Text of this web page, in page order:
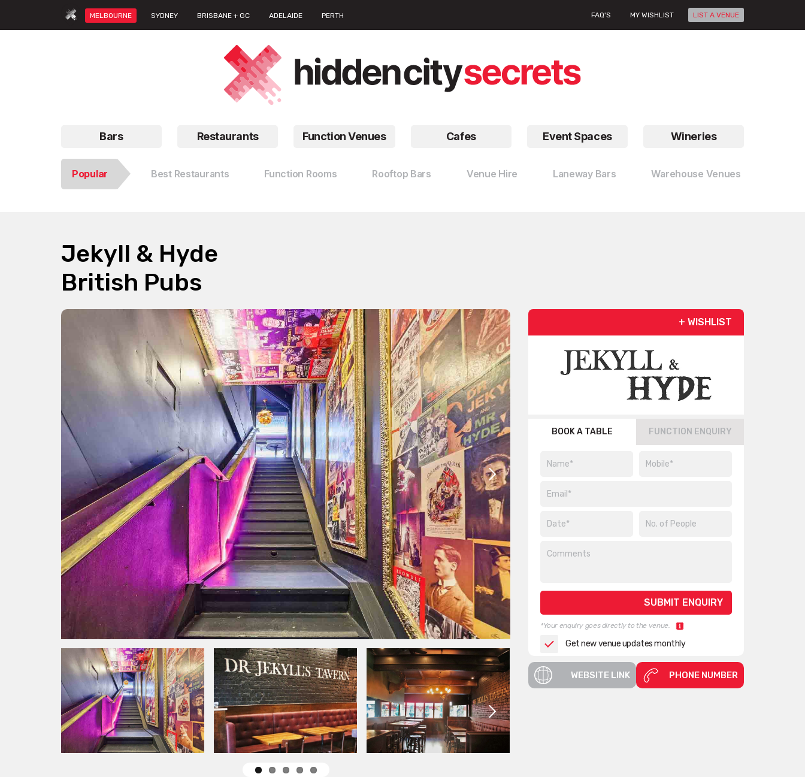
MELBOURNE SYDNEY BRISBANE + GC ADELAIDE PERTH FAQ'S MY WISHLIST LIST A VENUE
Bars Restaurants Function Venues Cafes Event Spaces Wineries
Popular Best Restaurants Function Rooms Rooftop Bars Venue Hire Laneway Bars Warehouse Venues
Jekyll & Hyde
British Pubs
+ WISHLIST
BOOK A TABLE FUNCTION ENQUIRY
*Your enquiry goes directly to the venue.
Get new venue updates monthly
WEBSITE LINK PHONE NUMBER